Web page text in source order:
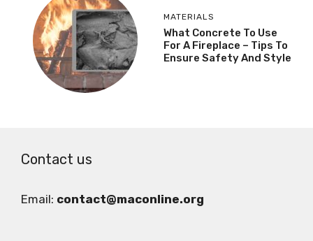
MATERIALS
What Concrete To Use
For A Fireplace – Tips To
Ensure Safety And Style
Contact us
Email: contact@maconline.org